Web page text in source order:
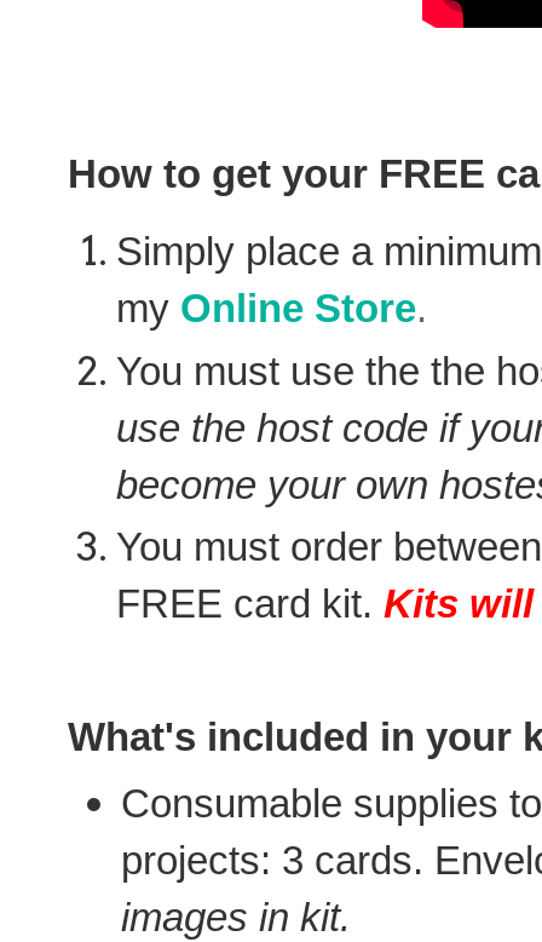
How to get your FREE
Simply place a
my Online Store.
You must use the the
use the host code if
become your own
You must order between
FREE card kit. Kits will
What's included in your
Consumable supplies
projects: 3 cards.
images in kit.